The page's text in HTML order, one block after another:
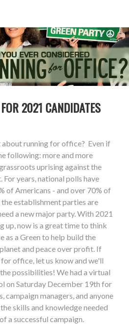
2021 CANDIDATES
running for office? Even if
following: more and more
uprising against the
years, national polls have
of Americans - and over 70% of
establishment parties are
a new major party. With 2021
up, now is a great time to think
as a Green to help build the
and peace over profit. If
office, let us know and we'll
possibilities! We had a virtual
on Saturday December 19th for
campaign managers, and anyone
skills and knowledge needed
a successful campaign.